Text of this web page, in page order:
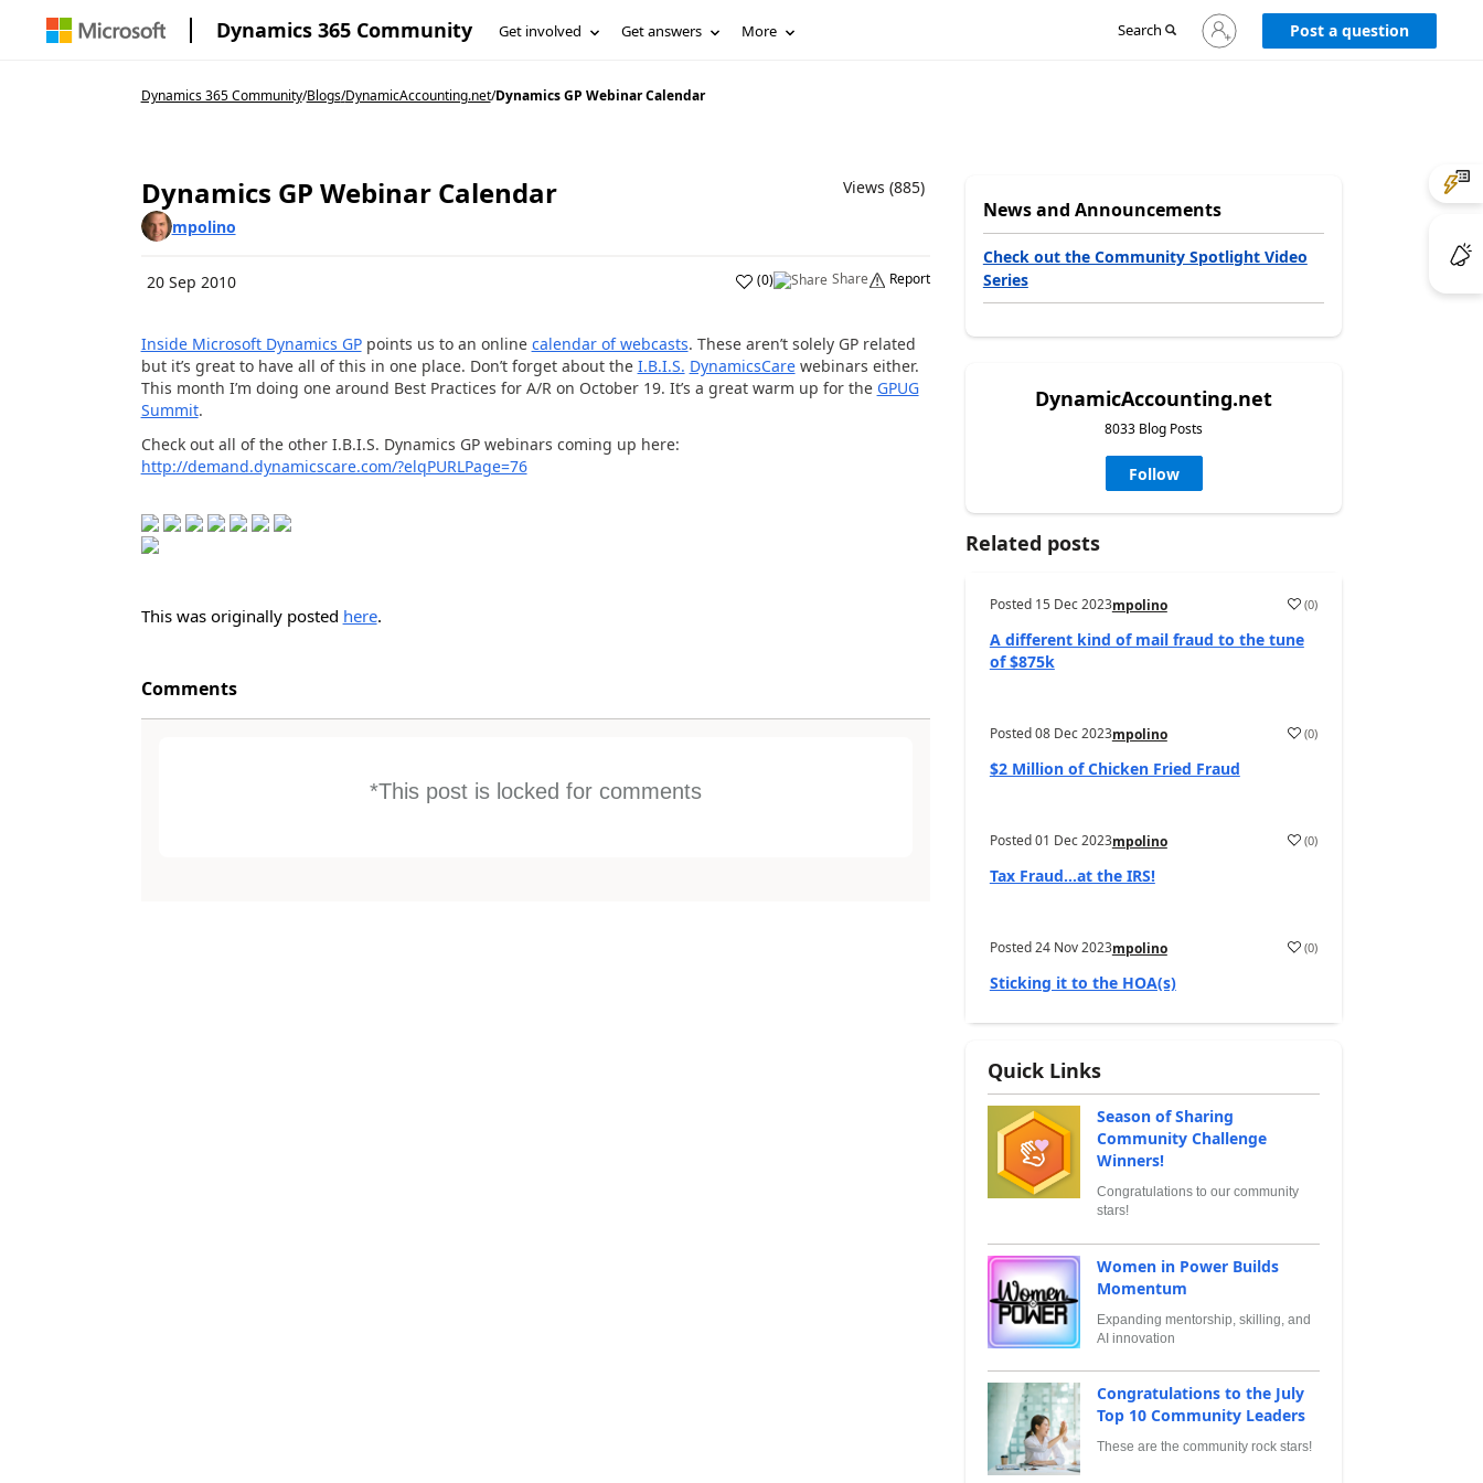
Dynamics 365 Community Get involved Get answers More Search
Sign
in
Post a question
Dynamics 365 Community/Blogs/DynamicAccounting.net/Dynamics GP Webinar Calendar
Dynamics GP Webinar Calendar
Views (885)
mpolino
20 Sep 2010 (0) Share Report
Inside Microsoft Dynamics GPpoints us to an online calendar of webcasts. These aren’t solely GP related
but it’s great to have all of this in one place. Don’t forget about the I.B.I.S. DynamicsCarewebinars either.
This month I’m doing one around Best Practices for A/R on October 19. It’s a great warm up for the GPUG
Summit.
Check out all of the other I.B.I.S. Dynamics GP webinars coming up here:
http://demand.dynamicscare.com/?elqPURLPage=76
This was originally posted here.
Comments
*This post is locked for comments
News and Announcements
Check out the Community Spotlight Video
Series
DynamicAccounting.net
8033 Blog Posts
Follow
Related posts
Posted 15 Dec 2023mpolino (0)
A different kind of mail fraud to the tune
of $875k
Posted08 Dec 2023mpolino (0)
$2 Million of Chicken Fried Fraud
Posted01 Dec 2023mpolino (0)
Tax Fraud…at the IRS!
Posted24 Nov 2023mpolino (0)
Sticking it to the HOA(s)
Quick Links
Season of Sharing
Community Challenge
Winners!
Congratulations to our community
stars!
Women in Power Builds
Momentum
Expanding mentorship, skilling, and
AI innovation
Congratulations to the July
Top 10 Community Leaders
These are the community rock stars!